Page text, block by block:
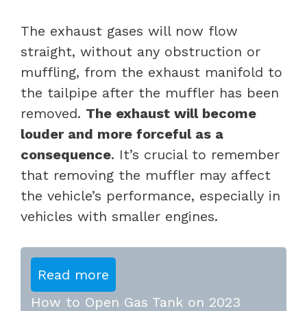
The exhaust gases will now flow
straight, without any obstruction or
muffling, from the exhaust manifold to
the tailpipe after the muffler has been
removed. The exhaust will become
louder and more forceful as a
consequence. It’s crucial to remember
that removing the muffler may affect
the vehicle’s performance, especially in
vehicles with smaller engines.
Read more
How to Open Gas Tank on 2023